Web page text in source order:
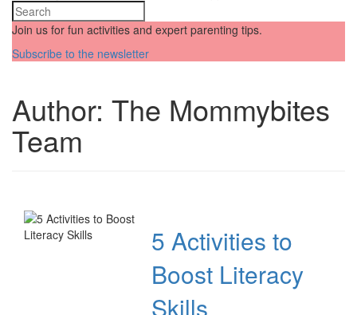
Join us for fun activities and expert parenting tips.
Subscribe to the newsletter
Author: The Mommybites
Team
5 Activities to
Boost Literacy
Skills